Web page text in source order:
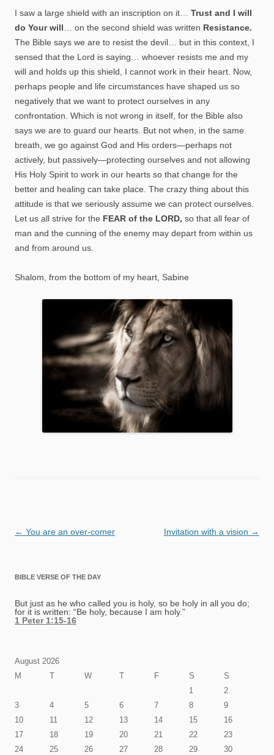
I saw a large shield with an inscription on it… Trust and I will
do Your will … on the second shield was written Resistance.
The Bible says we are to resist the devil… but in this context, I
sensed that the Lord is saying… whoever resists me and my
will and holds up this shield, I cannot work in their heart. Now,
perhaps people and life circumstances have shaped us so
negatively that we want to protect ourselves in any
confrontation. Which is not wrong in itself, for the Bible also
says we are to guard our hearts. But not when, in the same
breath, we go against God and His orders—perhaps not
actively, but passively—protecting ourselves and not allowing
His Holy Spirit to work in our hearts so that change for the
better and healing can take place. The crazy thing about this
attitude is that we seriously assume we can protect ourselves.
Let us all strive for the FEAR of the LORD, so that all fear of
man and the cunning of the enemy may depart from within us
and from around us.
Shalom, from the bottom of my heart, Sabine
Post
← You are an over-comer Invitation with a vision →
BIBLE VERSE OF THE DAY
But just as he who called you is holy, so be holy in all you do;
for it is written: “Be holy, because I am holy.”
1 Peter 1:15-16
August 2026
M
T W T F S
S
1
2
3
4 5 6 7 8
9
10
11 12 13 14 15
16
17
18 19 20 21 22
23
24
25 26 27 28 29
30